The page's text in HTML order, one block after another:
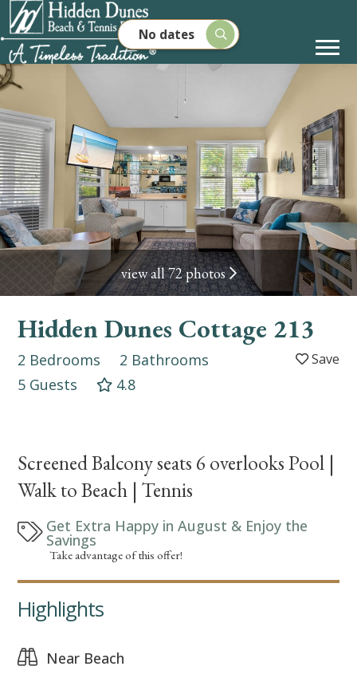
No dates
Hidden Dunes Cottage 213
2 Bedrooms
2 Bathrooms
5 Guests
4.8
view all 72 photos
Screened Balcony seats 6 overlooks Pool |
Walk to Beach | Tennis
Get Extra Happy in August & Enjoy the
Savings
Take advantage of this offer!
Highlights
Near Beach